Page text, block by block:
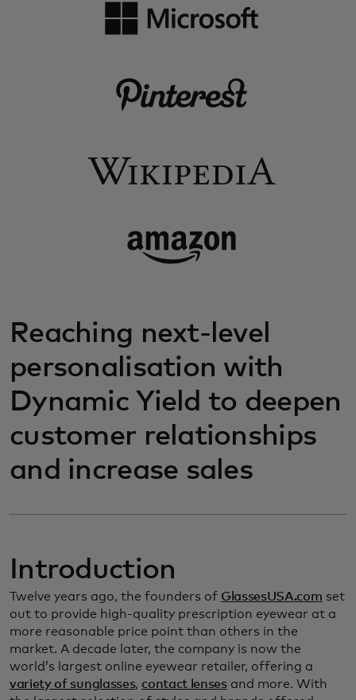
Reaching next-level
personalisation with
Dynamic Yield to deepen
customer relationships
and increase sales
Introduction
Twelve years ago, the founders of GlassesUSA.com set
out to provide high-quality prescription eyewear at a
more reasonable price point than others in the
market. A decade later, the company is now the
world’s largest online eyewear retailer, offering a
variety of sunglasses, contact lensesand more. With